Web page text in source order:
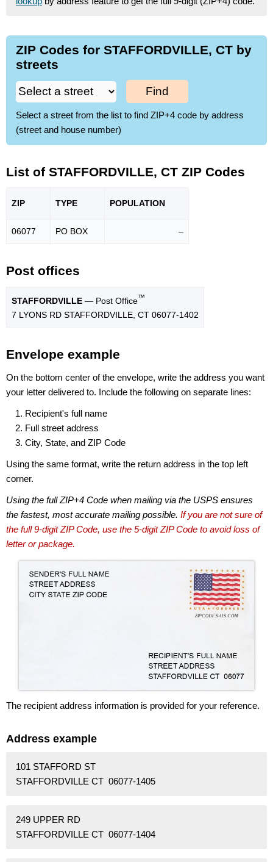
ZIP Codes for STAFFORDVILLE, CT by
streets
Find
Select a street from the list to find ZIP+4 code by address
(street and house number)
List of STAFFORDVILLE, CT ZIP Codes
ZIP TYPE POPULATION
06077 PO BOX –
Post offices
STAFFORDVILLE — Post Office™
7 LYONS RD STAFFORDVILLE, CT 06077-1402
Envelope example
On the bottom center of the envelope, write the address you want
your letter delivered to. Include the following on separate lines:
Recipient's full name
Full street address
City, State, and ZIP Code
Using the same format, write the return address in the top left
corner.
Using the full ZIP+4 Code when mailing via the USPS ensures
the fastest, most accurate mailing possible. If you are not sure of
the full 9-digit ZIP Code, use the 5-digit ZIP Code to avoid loss of
letter or package.
The recipient address information is provided for your reference.
Address example
101 STAFFORD ST
STAFFORDVILLE CT 06077-1405
249 UPPER RD
STAFFORDVILLE CT 06077-1404